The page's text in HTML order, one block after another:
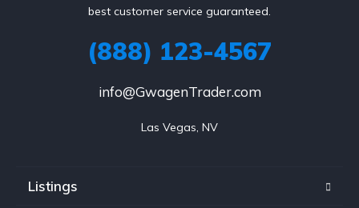
best customer service guaranteed.
(888) 123-4567
info@GwagenTrader.com
Las Vegas, NV
Listings